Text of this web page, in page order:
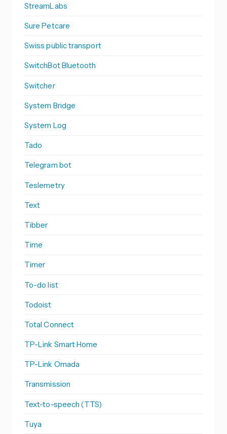
StreamLabs
Sure Petcare
Swiss public transport
SwitchBot Bluetooth
Switcher
System Bridge
System Log
Tado
Telegram bot
Teslemetry
Text
Tibber
Time
Timer
To-do list
Todoist
Total Connect
TP-Link Smart Home
TP-Link Omada
Transmission
Text-to-speech (TTS)
Tuya